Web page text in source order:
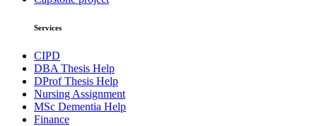
Services
CIPD
DBA Thesis Help
DProf Thesis Help
Nursing Assignment
MSc Dementia Help
Finance